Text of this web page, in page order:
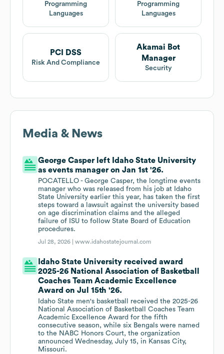
Programming
Languages
Programming
Languages
PCI DSS
Risk And Compliance
Akamai Bot
Manager
Security
Media & News
George Casper left Idaho State University
as events manager on Jan 1st '26.
POCATELLO - George Casper, the longtime events
manager who was released from his job at Idaho
State University earlier this year, has taken the first
steps toward a lawsuit against the university based
on age discrimination claims and the alleged
failure of ISU to follow State Board of Education
procedures.
Jul 28, 2026 |www.idahostatejournal.com
Idaho State University received award
2025-26 National Association of Basketball
Coaches Team Academic Excellence
Award on Jul 15th '26.
Idaho State men's basketball received the 2025-26
National Association of Basketball Coaches Team
Academic Excellence Award for the fifth
consecutive season, while six Bengals were named
to the NABC Honors Court, the organization
announced Wednesday, July 15, in Kansas City,
Missouri.